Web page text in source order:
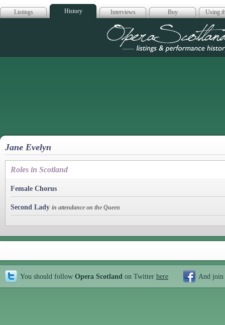
Listings History Interviews Buy Using
Opera
Jane Evelyn
Roles in Scotland
Female Chorus
Second Lady in attendance on the Queen
You should follow Opera Scotland on Twitter here And join